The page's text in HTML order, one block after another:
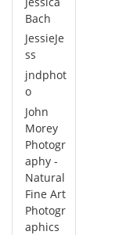
Bach
JessieJe
ss
jndphot
o
John
Morey
Photogr
aphy -
Natural
Fine Art
Photogr
aphics